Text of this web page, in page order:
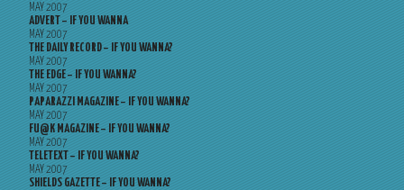
MAY 2007
ADVERT – IF YOU WANNA
MAY 2007
THE DAILY RECORD – IF YOU WANNA?
MAY 2007
THE EDGE – IF YOU WANNA?
MAY 2007
PAPARAZZI MAGAZINE – IF YOU WANNA?
MAY 2007
FU@K MAGAZINE – IF YOU WANNA?
MAY 2007
TELETEXT – IF YOU WANNA?
MAY 2007
SHIELDS GAZETTE – IF YOU WANNA?